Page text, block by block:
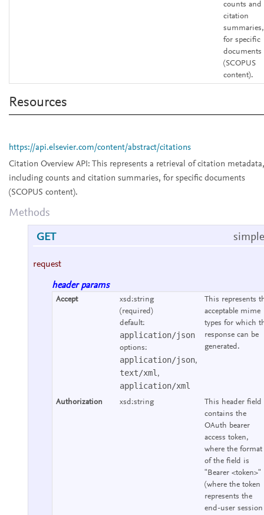
counts and
citation
summaries,
for specific
documents
(SCOPUS
content).
Resources
https://api.elsevier.com/content/abstract/citations
Citation Overview API: This represents a retrieval of citation metadata,
including counts and citation summaries, for specific documents
(SCOPUS content).
Methods
GET
request
header params
Accept
xsd:string
(required)
default:
application/json
options:
application/json,
text/xml ,
application/xml
This represents
acceptable mime
types for which
response can be
generated.
Authorization xsd:string
This header field
contains the
OAuth bearer
access token,
where the format
of the field is
"Bearer <token>"
(where the token
represents the
end-user session